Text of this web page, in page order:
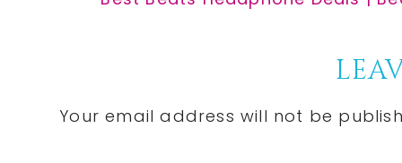
Interactions
Your email address will not be